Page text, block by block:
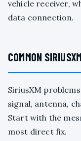
vehicle receiver,
data connection.
COMMON
SiriusXM
signal, antenna,
Start with the
most direct fix.